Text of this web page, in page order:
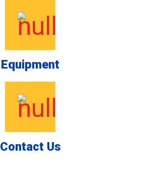
Equipment
Contact Us